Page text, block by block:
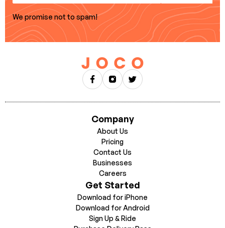
We promise not to spam!
Company
About Us
Pricing
Contact Us
Businesses
Careers
Get Started
Download for iPhone
Download for Android
Sign Up & Ride